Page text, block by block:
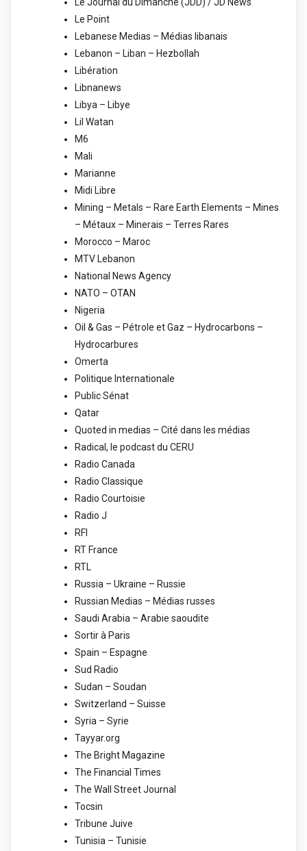
Le Point
Lebanese Medias – Médias libanais
Lebanon – Liban – Hezbollah
Libération
Libnanews
Libya – Libye
Lil Watan
M6
Mali
Marianne
Midi Libre
Mining – Metals – Rare Earth Elements – Mines
– Métaux – Minerais – Terres Rares
Morocco – Maroc
MTV Lebanon
National News Agency
NATO – OTAN
Nigeria
Oil & Gas – Pétrole et Gaz – Hydrocarbons –
Hydrocarbures
Omerta
Politique Internationale
Public Sénat
Qatar
Quoted in medias – Cité dans les médias
Radical, le podcast du CERU
Radio Canada
Radio Classique
Radio Courtoisie
Radio J
RFI
RT France
RTL
Russia – Ukraine – Russie
Russian Medias – Médias russes
Saudi Arabia – Arabie saoudite
Sortir à Paris
Spain – Espagne
Sud Radio
Sudan – Soudan
Switzerland – Suisse
Syria – Syrie
Tayyar.org
The Bright Magazine
The Financial Times
The Wall Street Journal
Tocsin
Tribune Juive
Tunisia – Tunisie